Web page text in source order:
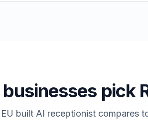
pick
built AI receptionist compares